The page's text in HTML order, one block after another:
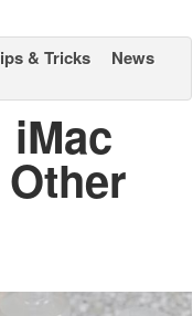
& Tricks
News
iMac